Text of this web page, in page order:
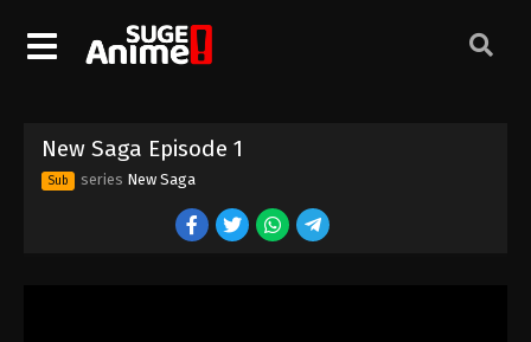
New Saga Episode 1
Sub series New Saga